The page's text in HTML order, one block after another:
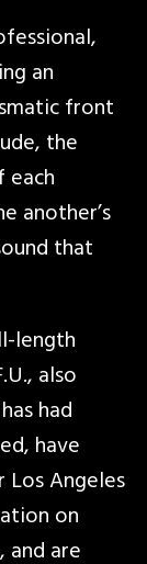
an
front
the
another’s
that
length
also
had
have
Angeles
on
are